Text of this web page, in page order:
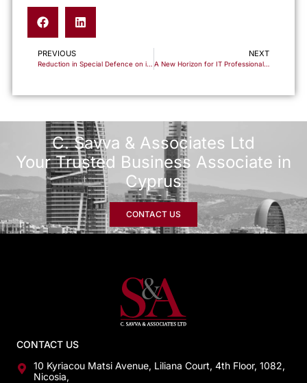
PREVIOUS
Reduction in Special Defence on interest
NEXT
A New Horizon for IT Professionals: Accelerating Your Path to Cyprus Citizenship
C. Savva & Associates Ltd
Your Trusted Business Associate in
Cyprus
CONTACT US
CONTACT US
10 Kyriacou Matsi Avenue, Liliana Court, 4th Floor, 1082,
Nicosia,